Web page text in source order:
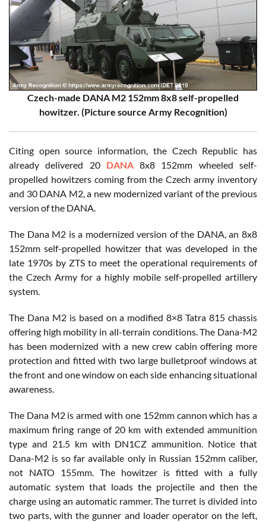
Czech-made DANA M2 152mm 8x8 self-propelled
howitzer. (Picture source Army Recognition)
Citing open source information, the Czech Republic has
already delivered 20 DANA8x8 152mm wheeled self-
propelled howitzers coming from the Czech army inventory
and 30 DANA M2, a new modernized variant of the previous
version of the DANA.
The Dana M2 is a modernized version of the DANA, an 8x8
152mm self-propelled howitzer that was developed in the
late 1970s by ZTS to meet the operational requirements of
the Czech Army for a highly mobile self-propelled artillery
system.
The Dana M2 is based on a modified 8×8 Tatra 815 chassis
offering high mobility in all-terrain conditions. The Dana-M2
has been modernized with a new crew cabin offering more
protection and fitted with two large bulletproof windows at
the front and one window on each side enhancing situational
awareness.
The Dana M2 is armed with one 152mm cannon which has a
maximum firing range of 20 km with extended ammunition
type and 21.5 km with DN1CZ ammunition. Notice that
Dana-M2 is so far available only in Russian 152mm caliber,
not NATO 155mm. The howitzer is fitted with a fully
automatic system that loads the projectile and then the
charge using an automatic rammer. The turret is divided into
two parts, with the gunner and loader operator on the left,